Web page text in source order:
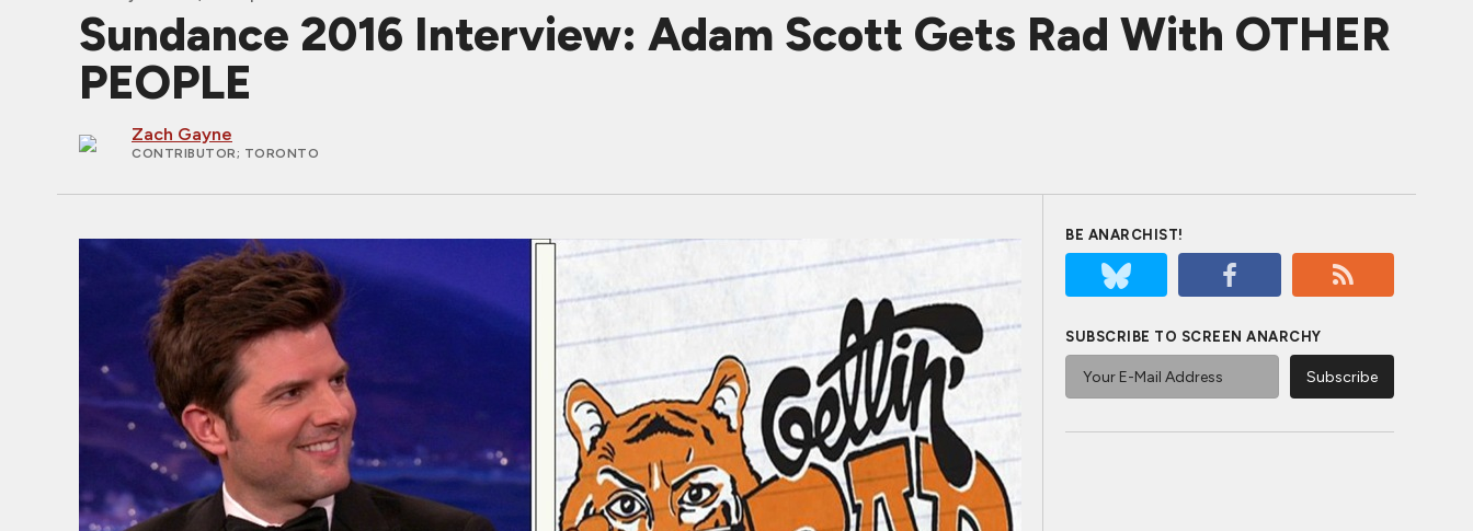
Sundance 2016 Interview: Adam Scott Gets Rad With OTHER
PEOPLE
Zach Gayne
CONTRIBUTOR; TORONTO
BE ANARCHIST!
SUBSCRIBE TO SCREEN ANARCHY